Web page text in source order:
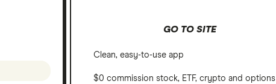
GO TO SITE
Clean, easy-to-use app
$0 commission stock, ETF, crypto and options